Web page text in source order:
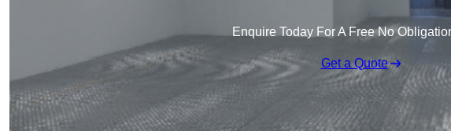
Enquire Today For A Free No
Get a Quote